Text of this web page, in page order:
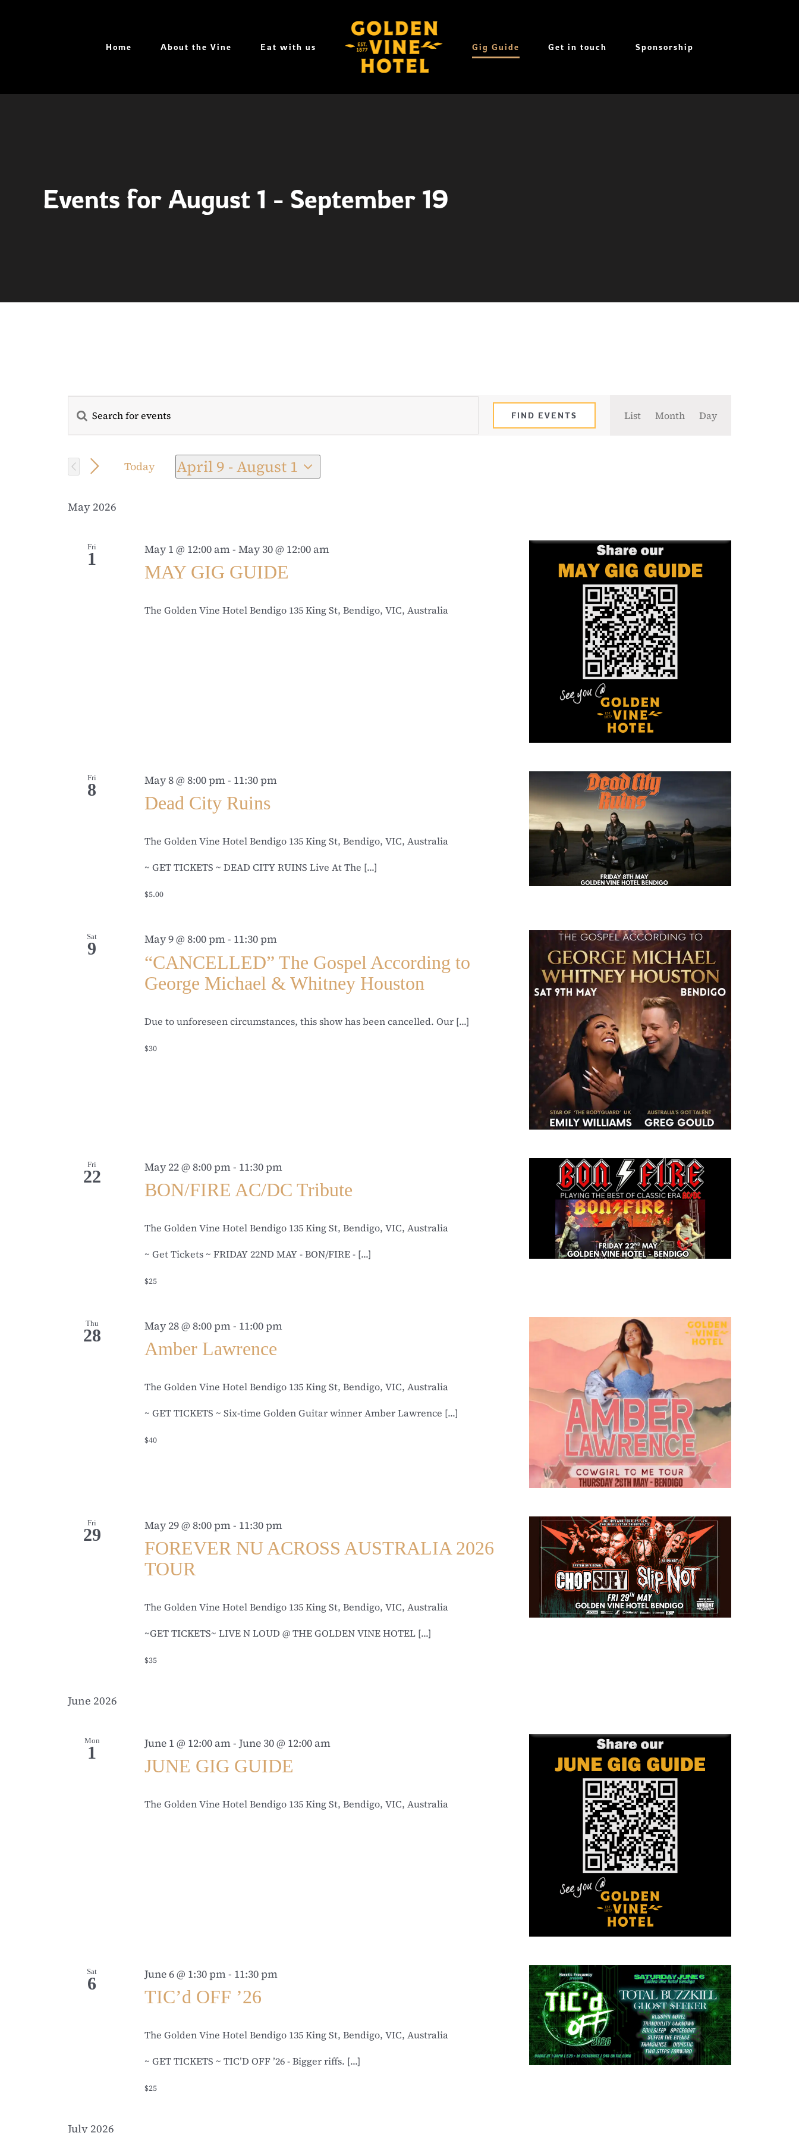
Home About the Vine Eat with us Gig Guide Get in touch Sponsorship
Events for August 1 - September 19
Events
Search
and
Views
Enter
for
Events
Keyword.
FIND EVENTS
Views
List Month Day
Today April 9 - August 1
Select
May 2026
Fri
1 May 1 @ 12:00 am-May 30 @ 12:00 am
MAY GIG GUIDE
The Golden Vine Hotel Bendigo 135 King St, Bendigo, VIC, Australia
Fri
8 May 8 @ 8:00 pm- 11:30 pm
Dead City Ruins
The Golden Vine Hotel Bendigo 135 King St, Bendigo, VIC, Australia
~ GET TICKETS ~ DEAD CITY RUINS Live At The [...]
$5.00
Sat
9 May 9 @ 8:00 pm- 11:30 pm
“CANCELLED” The Gospel According to
George Michael & Whitney Houston
Due to unforeseen circumstances, this show has been cancelled. Our [...]
$30
Fri
22 May 22 @ 8:00 pm- 11:30 pm
BON/FIRE AC/DC Tribute
The Golden Vine Hotel Bendigo 135 King St, Bendigo, VIC, Australia
~ Get Tickets ~ FRIDAY 22ND MAY - BON/FIRE - [...]
$25
Thu
28 May 28 @ 8:00 pm- 11:00 pm
Amber Lawrence
The Golden Vine Hotel Bendigo 135 King St, Bendigo, VIC, Australia
~ GET TICKETS ~ Six-time Golden Guitar winner Amber Lawrence [...]
$40
Fri
29 May 29 @ 8:00 pm- 11:30 pm
FOREVER NU ACROSS AUSTRALIA 2026
TOUR
The Golden Vine Hotel Bendigo 135 King St, Bendigo, VIC, Australia
~GET TICKETS~ LIVE N LOUD @ THE GOLDEN VINE HOTEL [...]
$35
June 2026
Mon
1 June 1 @ 12:00 am-June 30 @ 12:00 am
JUNE GIG GUIDE
The Golden Vine Hotel Bendigo 135 King St, Bendigo, VIC, Australia
Sat
6 June 6 @ 1:30 pm- 11:30 pm
TIC’d OFF ’26
The Golden Vine Hotel Bendigo 135 King St, Bendigo, VIC, Australia
~ GET TICKETS ~ TIC’D OFF ’26 - Bigger riffs. [...]
$25
July 2026